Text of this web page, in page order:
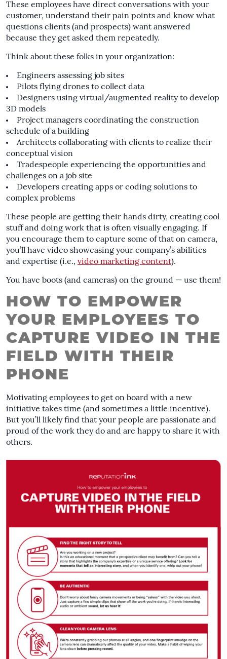
These employees have direct conversations with your
customer, understand their pain points and know what
questions clients (and prospects) want answered
because they get asked them repeatedly.
Think about these folks in your organization:
Engineers assessing job sites
Pilots flying drones to collect data
Designers using virtual/augmented reality to develop
3D models
Project managers coordinating the construction
schedule of a building
Architects collaborating with clients to realize their
conceptual vision
Tradespeople experiencing the opportunities and
challenges on a job site
Developers creating apps or coding solutions to
complex problems
These people are getting their hands dirty, creating cool
stuff and doing work that is often visually engaging. If
you encourage them to capture some of that on camera,
you’ll have video showcasing your company’s abilities
and expertise (i.e., video marketing content).
You have boots (and cameras) on the ground — use them!
HOW TO EMPOWER
YOUR EMPLOYEES TO
CAPTURE VIDEO IN THE
FIELD WITH THEIR
PHONE
Motivating employees to get on board with a new
initiative takes time (and sometimes a little incentive).
But you’ll likely find that your people are passionate and
proud of the work they do and are happy to share it with
others.